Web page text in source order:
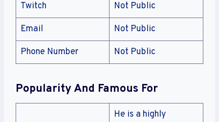
Twitch Not Public
Email Not Public
Phone Number Not Public
Popularity And Famous For
He is a highly